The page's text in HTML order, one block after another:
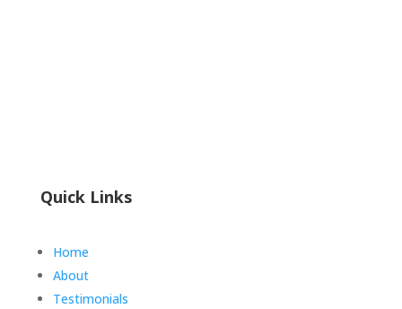
Quick Links
Home
About
Testimonials